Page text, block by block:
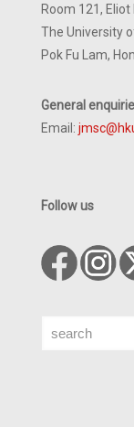
Room 121, Eliot
The University
Pok Fu Lam,
General
Email:
Follow us
Search